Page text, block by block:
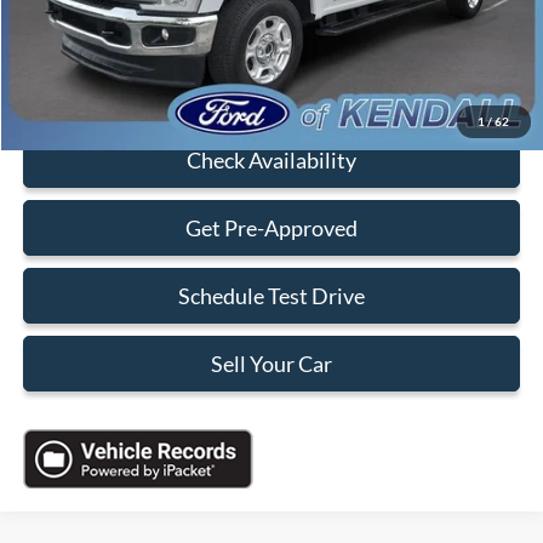
1/62
Sales Price:
Click To Call
Check Availability
Get Pre-Approved
Schedule Test Drive
Sell Your Car